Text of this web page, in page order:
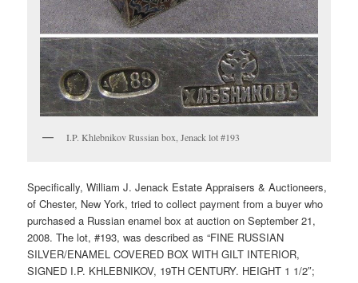
I.P. Khlebnikov Russian box, Jenack lot #193
Specifically, William J. Jenack Estate Appraisers & Auctioneers,
of Chester, New York, tried to collect payment from a buyer who
purchased a Russian enamel box at auction on September 21,
2008. The lot, #193, was described as “FINE RUSSIAN
SILVER/ENAMEL COVERED BOX WITH GILT INTERIOR,
SIGNED I.P. KHLEBNIKOV, 19TH CENTURY. HEIGHT 1 1/2″;